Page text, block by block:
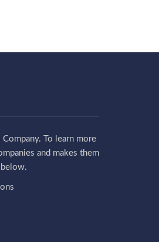
To learn more
and makes them